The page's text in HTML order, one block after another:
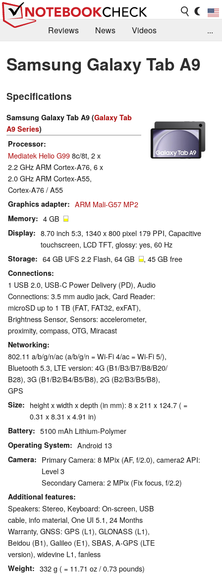
Reviews News
Videos
Library
Search Jobs
...
Samsung Galaxy Tab A9
Specifications
Samsung Galaxy Tab A9 (Galaxy Tab
A9 Series)
Processor
Mediatek Helio G998c/8t, 2 x
2.2 GHz ARM Cortex-A76, 6 x
2.0 GHz ARM Cortex-A55,
Cortex-A76 / A55
Graphics adapter ARM Mali-G57 MP2
Memory 4 GB
Display
8.70 inch 5:3, 1340 x 800 pixel 179 PPI, Capacitive
touchscreen, LCD TFT, glossy: yes, 60 Hz
Storage 64 GB UFS 2.2 Flash, 64 GB , 45 GB free
Connections
1 USB 2.0, USB-C Power Delivery (PD), Audio
Connections: 3.5 mm audio jack, Card Reader:
microSD up to 1 TB (FAT, FAT32, exFAT),
Brightness Sensor, Sensors: accelerometer,
proximity, compass, OTG, Miracast
Networking
802.11 a/b/g/n/ac (a/b/g/n = Wi-Fi 4/ac = Wi-Fi 5/),
Bluetooth 5.3, LTE version: 4G (B1/​B3/​B7/​B8/​B20/​
B28), 3G (B1/​B2/​B4/​B5/​B8), 2G (B2/​B3/​B5/​B8),
GPS
Size
height x width x depth (in mm): 8 x 211 x 124.7 ( =
0.31 x 8.31 x 4.91 in)
Battery 5100 mAh Lithium-Polymer
Operating System Android 13
Camera
Primary Camera: 8 MPix (AF, f/2.0), camera2 API:
Level 3
Secondary Camera: 2 MPix (Fix focus, f/2.2)
Additional features
Speakers: Stereo, Keyboard: On-screen, USB
cable, info material, One UI 5.1, 24 Months
Warranty, GNSS: GPS (L1), GLONASS (L1),
Beidou (B1), Galileo (E1), SBAS, A-GPS (LTE
version), widevine L1, fanless
Weight 332 g ( = 11.71 oz / 0.73 pounds)